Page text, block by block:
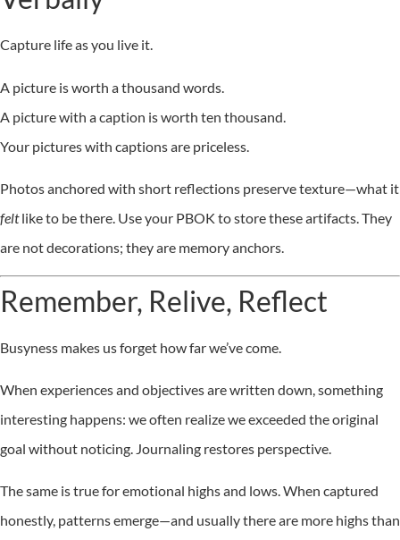
Capture life as you live it.
A picture is worth a thousand words.
A picture with a caption is worth ten thousand.
Your pictures with captions are priceless.
Photos anchored with short reflections preserve texture—what it
feltlike to be there. Use your PBOK to store these artifacts. They
are not decorations; they are memory anchors.
Remember, Relive, Reflect
Busyness makes us forget how far we’ve come.
When experiences and objectives are written down, something
interesting happens: we often realize we exceeded the original
goal without noticing. Journaling restores perspective.
The same is true for emotional highs and lows. When captured
honestly, patterns emerge—and usually there are more highs than